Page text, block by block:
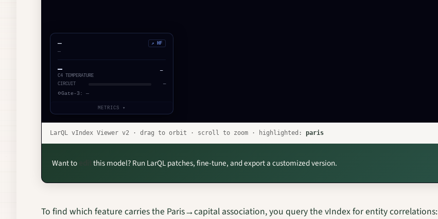
LarQL vIndex Viewer v2 · drag to orbit · scroll to zoom · highlighted: paris
Want to this model? Run LarQL patches, fine-tune, and export a customized version.
To find which feature carries the Paris→capital association, you query the vIndex for entity correlations: